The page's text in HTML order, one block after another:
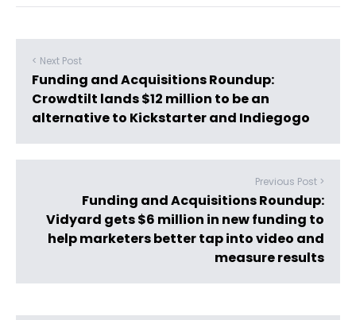
< Next Post
Funding and Acquisitions Roundup:
Crowdtilt lands $12 million to be an
alternative to Kickstarter and Indiegogo
Previous Post >
Funding and Acquisitions Roundup:
Vidyard gets $6 million in new funding to
help marketers better tap into video and
measure results